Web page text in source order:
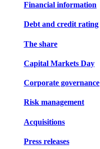
Financial information
Debt and credit rating
The share
Capital Markets Day
Corporate governance
Risk management
Acquisitions
Press releases